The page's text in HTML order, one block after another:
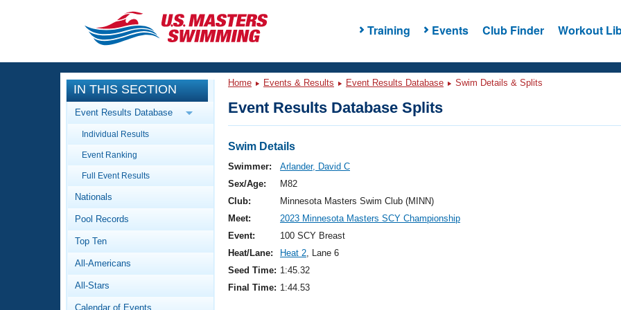
Training Events Club Finder Workout
CLOSE
Training
Workout Library
Articles And Videos
Swimming 101
Video Stroke Analysis
Club Finder
Events
Calendar Of Events
Virtual And Fitness Events
2026 Summer Nationals
National Championships
Results And Rankings
Workout Library
About Us
What Is Masters Swimming?
IN THIS SECTION
Event Results Database
Individual Results
Event Ranking
Full Event Results
Nationals
Pool Records
Top Ten
All-Americans
All-Stars
Calendar of Events
Home Events & Results Event Results Database Swim Details & Splits
Event Results Database Splits
Swim Details
Swimmer:
Arlander, David C
Sex/Age:
M82
Club:
Minnesota Masters Swim Club (MINN)
Meet:
2023 Minnesota Masters SCY Championship
Event:
100 SCY Breast
Heat/Lane:
Heat 2, Lane 6
Seed Time: 1:45.32
Final Time: 1:44.53